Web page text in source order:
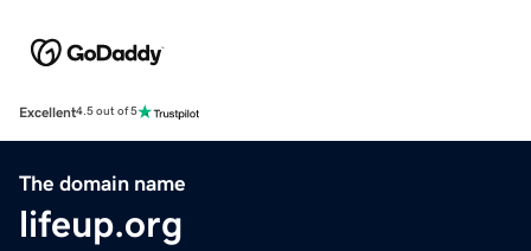
Excellent4.5 out of 5
The domain name
lifeup.org